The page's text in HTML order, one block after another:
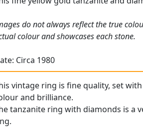
do not always reflect the true
colour and showcases each stone.
Circa 1980
vintage ring is fine quality, set
and brilliance.
tanzanite ring with diamonds is a